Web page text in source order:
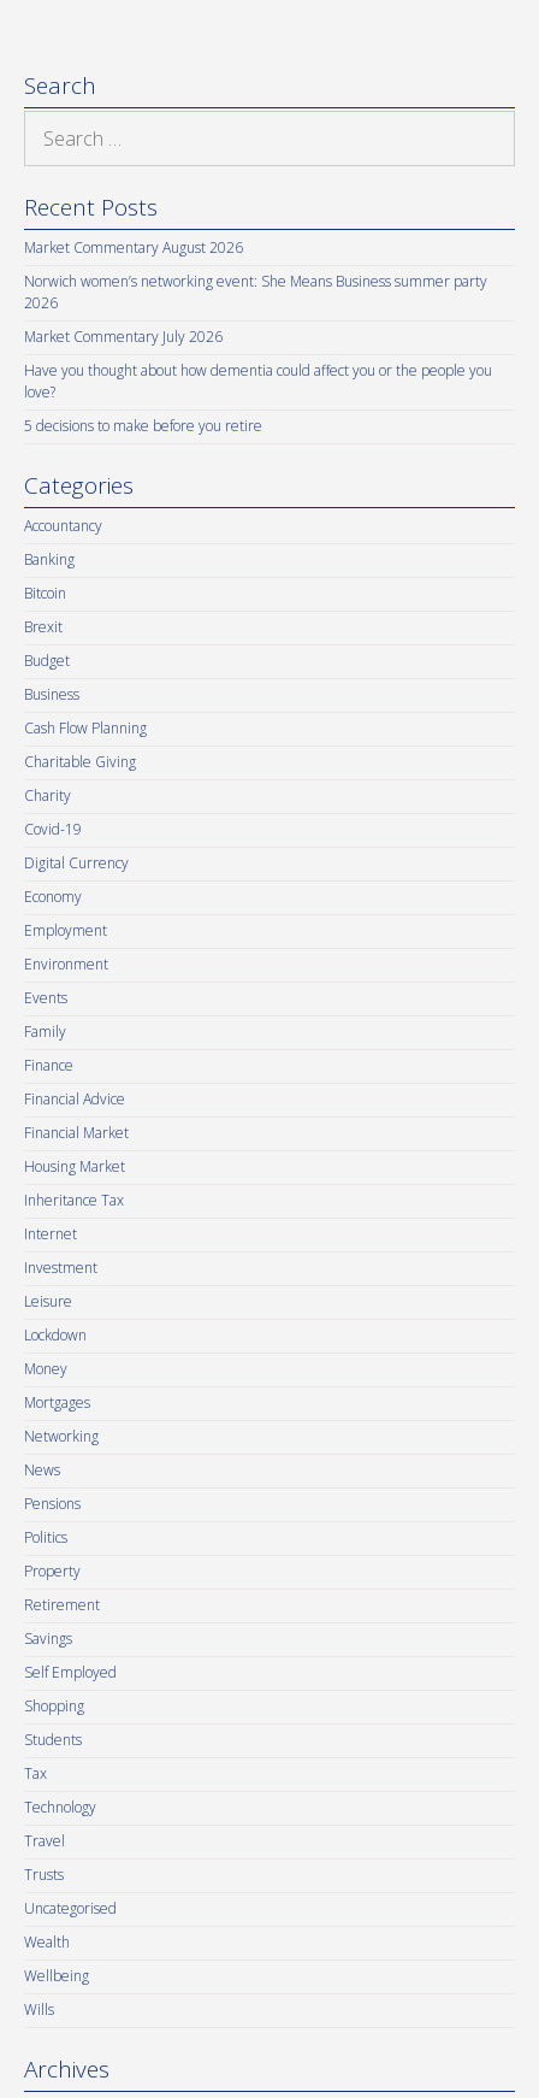
Search
Recent Posts
Market Commentary August 2026
Norwich women’s networking event: She Means Business summer party
2026
Market Commentary July 2026
Have you thought about how dementia could affect you or the people you
love?
5 decisions to make before you retire
Categories
Accountancy
Banking
Bitcoin
Brexit
Budget
Business
Cash Flow Planning
Charitable Giving
Charity
Covid-19
Digital Currency
Economy
Employment
Environment
Events
Family
Finance
Financial Advice
Financial Market
Housing Market
Inheritance Tax
Internet
Investment
Leisure
Lockdown
Money
Mortgages
Networking
News
Pensions
Politics
Property
Retirement
Savings
Self Employed
Shopping
Students
Tax
Technology
Travel
Trusts
Uncategorised
Wealth
Wellbeing
Wills
Archives